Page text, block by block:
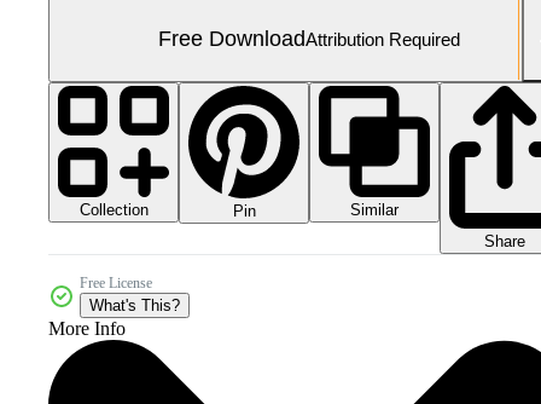
Free DownloadAttribution Required
Collection Pin
Similar
Share
Free License
What's This?
More Info